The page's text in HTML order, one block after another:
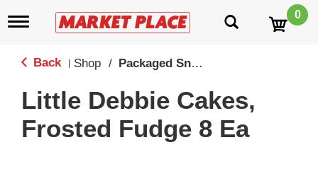
T
g
0
Back Shop / Packaged Snack Cakes
Little Debbie Cakes,
Frosted Fudge 8 Ea